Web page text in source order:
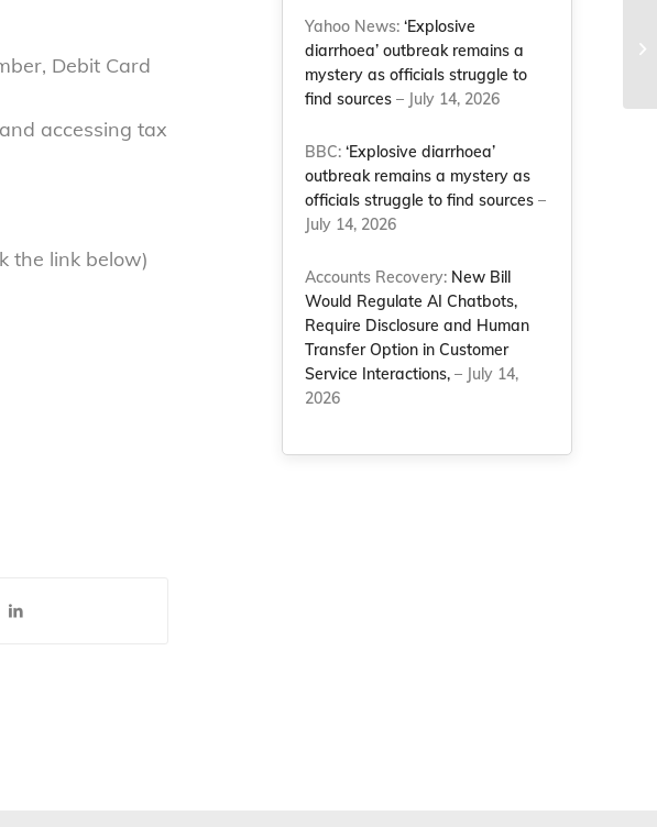
Debit Card
accessing tax
the link below)
Yahoo News:‘Explosive
diarrhoea’ outbreak remains a
mystery as officials struggle to
find sources – July 14, 2026
BBC:‘Explosive diarrhoea’
outbreak remains a mystery as
officials struggle to find sources –
July 14, 2026
Accounts Recovery: New Bill
Would Regulate AI Chatbots,
Require Disclosure and Human
Transfer Option in Customer
Service Interactions, – July 14,
2026